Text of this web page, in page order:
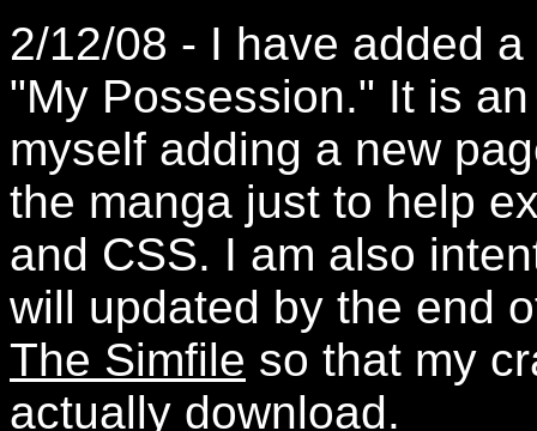
2/12/08 - I have added
"My Possession." It is
myself adding a new
the manga just to help
and CSS. I am also
will updated by the end
The Simfile so that my
actually download.